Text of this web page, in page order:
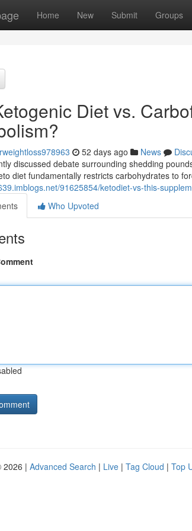
Home New Submit Groups
Diet vs.
52 days ago News
discussed debate surrounding shedding
diet fundamentally restricts carbohydrates to
91625854/ketodiet-vs-this-
Who Upvoted
2026 | Advanced Search | Live | Tag Cloud | Top